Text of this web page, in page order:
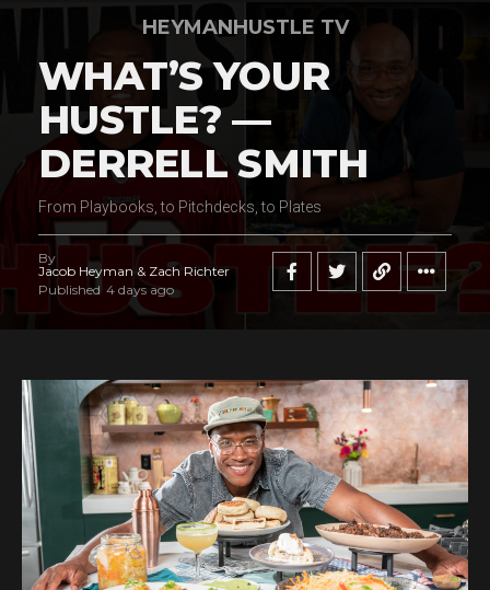
HEYMANHUSTLE TV
WHAT’S YOUR
HUSTLE? —
DERRELL SMITH
From Playbooks, to Pitchdecks, to Plates
By
Jacob Heyman & Zach Richter
Published 4 days ago